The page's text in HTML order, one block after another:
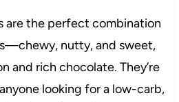
are the perfect combination
nutty, and sweet,
and rich chocolate. They’re
looking for a low-carb,